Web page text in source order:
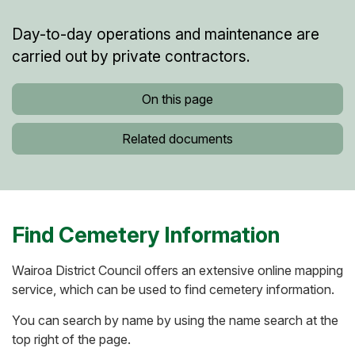
Day-to-day operations and maintenance are
carried out by private contractors.
On this page
Related documents
Find Cemetery Information
Wairoa District Council offers an extensive online mapping
service, which can be used to find cemetery information.
You can search by name by using the name search at the
top right of the page.